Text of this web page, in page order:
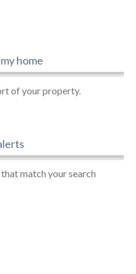
home
of your property.
match your search